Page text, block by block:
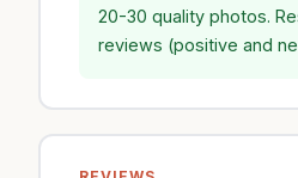
20-30 quality photos.
reviews (positive and